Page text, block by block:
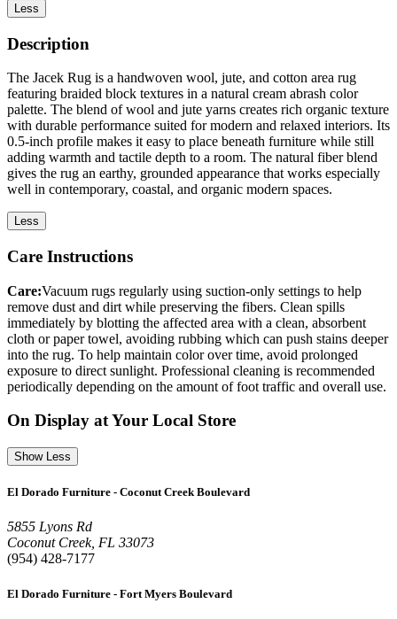
Less
Description
The Jacek Rug is a handwoven wool, jute, and cotton area rug
featuring braided block textures in a natural cream abrash color
palette. The blend of wool and jute yarns creates rich organic texture
with durable performance suited for modern and relaxed interiors. Its
0.5-inch profile makes it easy to place beneath furniture while still
adding warmth and tactile depth to a room. The natural fiber blend
gives the rug an earthy, grounded appearance that works especially
well in contemporary, coastal, and organic modern spaces.
Less
Care Instructions
Care:Vacuum rugs regularly using suction-only settings to help
remove dust and dirt while preserving the fibers. Clean spills
immediately by blotting the affected area with a clean, absorbent
cloth or paper towel, avoiding rubbing which can push stains deeper
into the rug. To help maintain color over time, avoid prolonged
exposure to direct sunlight. Professional cleaning is recommended
periodically depending on the amount of foot traffic and overall use.
On Display at Your Local Store
Show Less
El Dorado Furniture - Coconut Creek Boulevard
5855 Lyons Rd
Coconut Creek, FL 33073
(954) 428-7177
El Dorado Furniture - Fort Myers Boulevard